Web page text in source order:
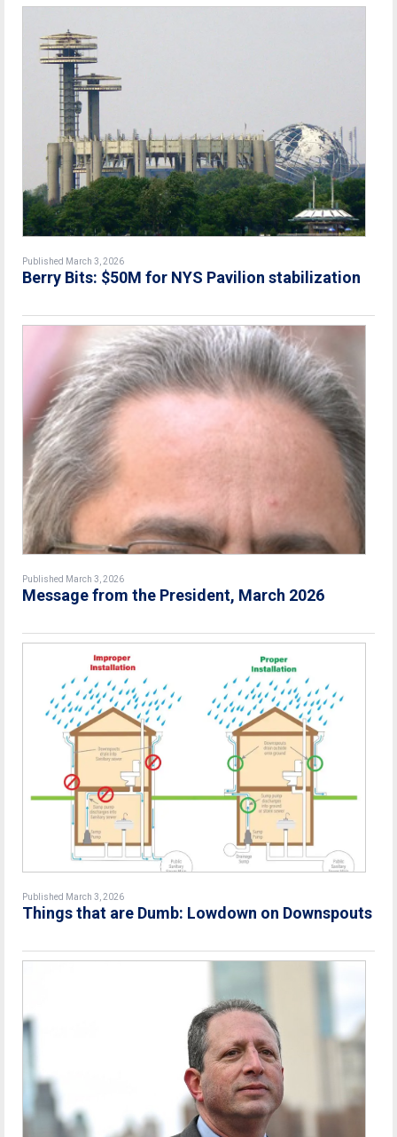
Published March 3, 2026
Berry Bits: $50M for NYS Pavilion stabilization
Published March 3, 2026
Message from the President, March 2026
Published March 3, 2026
Things that are Dumb: Lowdown on Downspouts